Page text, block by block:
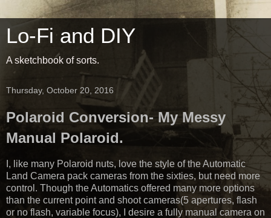
Lo-Fi and DIY
A sketchbook of sorts.
Thursday, October 20, 2016
Polaroid Conversion- My Messy
Manual Polaroid.
I, like many Polaroid nuts, love the style of the Automatic
Land Camera pack cameras from the sixties, but need more
control. Though the Automatics offered many more options
than the current point and shoot cameras(5 apertures, flash
or no flash, variable focus), I desire a fully manual camera on